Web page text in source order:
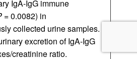
IgA-IgG immune
=0.0082) in
collected urine samples.
excretion of IgA-IgG
creatinine ratio.